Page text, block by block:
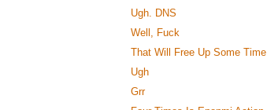
Ugh. DNS
Well, Fuck
That Will Free Up Some Time
Ugh
Grr